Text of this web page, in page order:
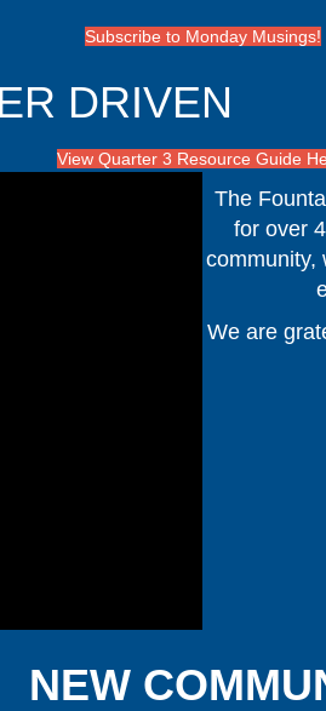
Subscribe to Monday Musings!
DRIVEN
View Quarter 3 Resource Guide
The
for over
community,
We are
NEW